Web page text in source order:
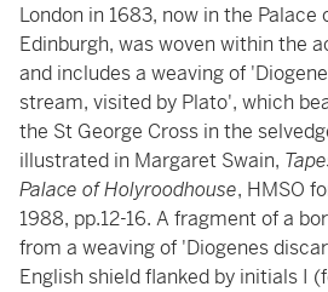
London in 1683, now in the Palace
Edinburgh, was woven within the
and includes a weaving of
stream, visited by Plato', which
the St George Cross in the
illustrated in Margaret Swain,
Palace of Holyroodhouse, HMSO
1988, pp.12-16. A fragment of a
from a weaving of 'Diogenes
English shield flanked by initials I